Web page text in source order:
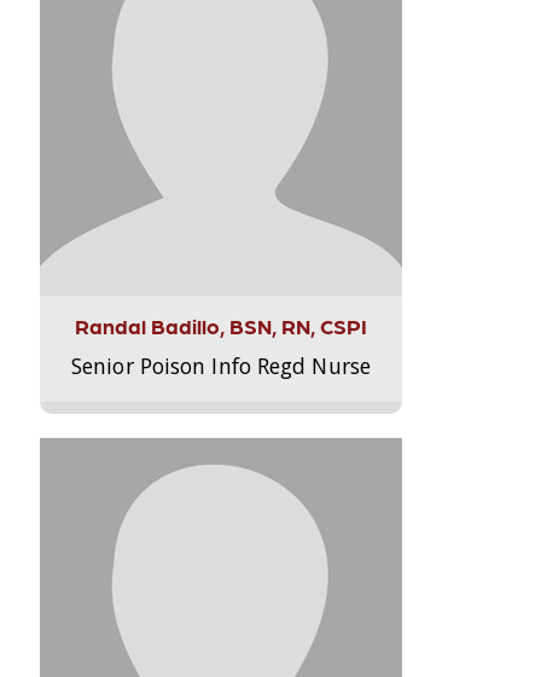
Randal Badillo, BSN, RN, CSPI
Senior Poison Info Regd Nurse